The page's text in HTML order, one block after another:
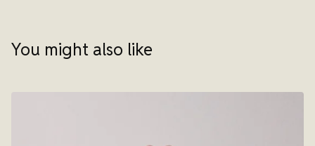
You might also like